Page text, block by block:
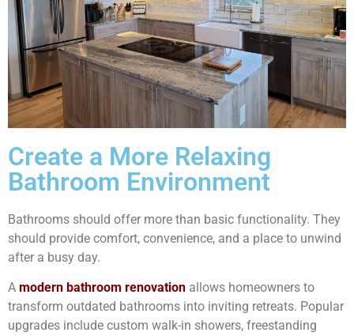
Create a More Relaxing
Bathroom Environment
Bathrooms should offer more than basic functionality. They
should provide comfort, convenience, and a place to unwind
after a busy day.
A modern bathroom renovation allows homeowners to
transform outdated bathrooms into inviting retreats. Popular
upgrades include custom walk-in showers, freestanding